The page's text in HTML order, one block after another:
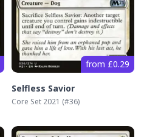
from £0.29
Selfless Savior
Core Set 2021 (#36)